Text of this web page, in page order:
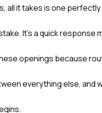
all it takes is one
It's a quick response
openings because
everything else,